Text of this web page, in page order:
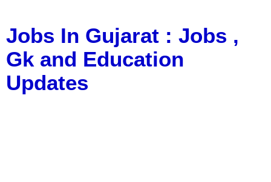
Jobs In Gujarat : Jobs ,
Gk and Education
Updates